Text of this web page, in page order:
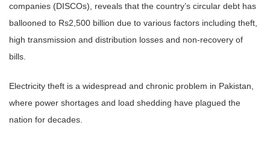
companies (DISCOs), reveals that the country’s circular debt has
ballooned to Rs2,500 billion due to various factors including theft,
high transmission and distribution losses and non-recovery of
bills.
Electricity theft is a widespread and chronic problem in Pakistan,
where power shortages and load shedding have plagued the
nation for decades.